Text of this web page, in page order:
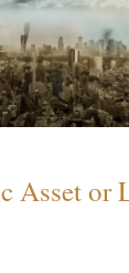
Asset or